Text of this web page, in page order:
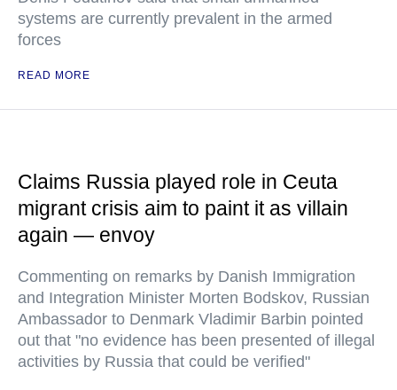
systems are currently prevalent in the armed
forces
READ MORE
Claims Russia played role in Ceuta
migrant crisis aim to paint it as villain
again — envoy
Commenting on remarks by Danish Immigration
and Integration Minister Morten Bodskov, Russian
Ambassador to Denmark Vladimir Barbin pointed
out that "no evidence has been presented of illegal
activities by Russia that could be verified"